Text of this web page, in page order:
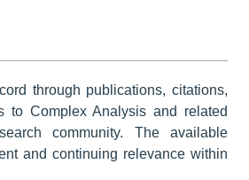
through publications, citations,
to Complex Analysis and related
community. The available
and continuing relevance within